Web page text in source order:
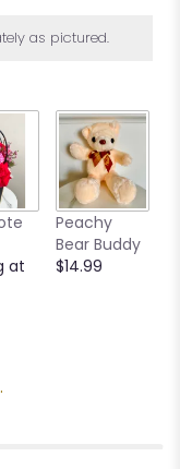
as pictured.
at
Peachy
Bear Buddy
$14.99